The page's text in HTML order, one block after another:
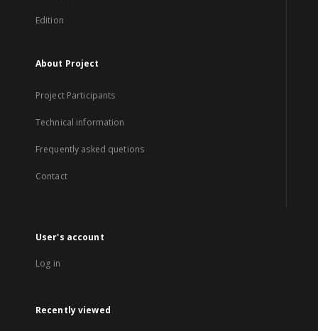
Edition
About Project
Project Participants
Technical information
Frequently asked quetions
Contact
User's account
Log in
Recently viewed